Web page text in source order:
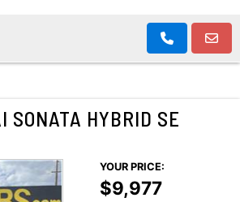
SONATA HYBRID SE
YOUR PRICE:
$9,977